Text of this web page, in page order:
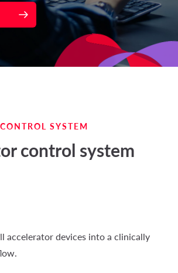
SYSTEM
control system
accelerator devices into a clinically